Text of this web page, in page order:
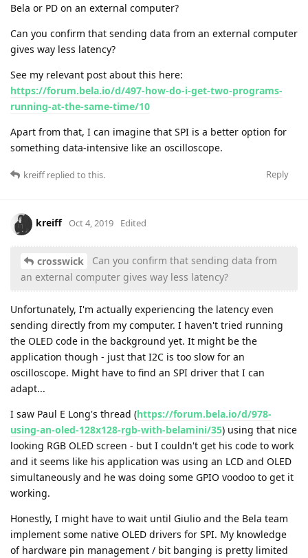
Bela or PD on an external computer?
Can you confirm that sending data from an external computer
gives way less latency?
See my relevant post about this here:
https://forum.bela.io/d/497-how-do-i-get-two-programs-
running-at-the-same-time/10
Apart from that, I can imagine that SPI is a better option for
something data-intensive like an oscilloscope.
Reply
kreiffreplied to this.
kreiff Oct 4, 2019 Edited
crosswick
Can you confirm that sending data from
an external computer gives way less latency?
Unfortunately, I'm actually experiencing the latency even
sending directly from my computer. I haven't tried running
the OLED code in the background yet. It might be the
application though - just that I2C is too slow for an
oscilloscope. Might have to find an SPI driver that I can
adapt...
I saw Paul E Long's thread (https://forum.bela.io/d/978-
using-an-oled-128x128-rgb-with-belamini/35) using that nice
looking RGB OLED screen - but I couldn't get his code to work
and it seems like his application was using an LCD and OLED
simultaneously and he was doing some GPIO voodoo to get it
working.
Honestly, I might have to wait until Giulio and the Bela team
implement some native OLED drivers for SPI. My knowledge
of hardware pin management / bit banging is pretty limited